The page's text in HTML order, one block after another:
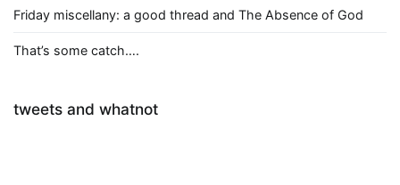
Friday miscellany: a good thread and The Absence of God
That’s some catch….
tweets and whatnot